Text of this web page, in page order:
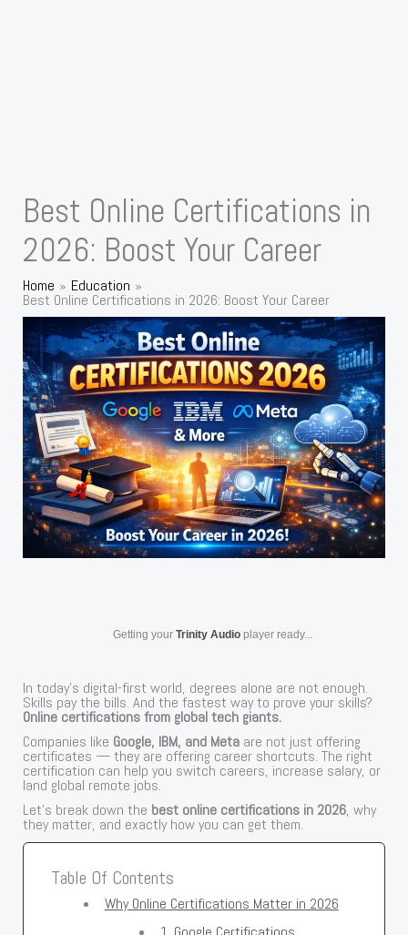
Best Online Certifications in
2026: Boost Your Career
Home Education
Best Online Certifications in 2026: Boost Your Career
Getting your Trinity Audioplayer ready...
In today’s digital-first world, degrees alone are not enough.
Skills pay the bills. And the fastest way to prove your skills?
Online certifications from global tech giants.
Companies like Google, IBM, and Meta are not just offering
certificates — they are offering career shortcuts. The right
certification can help you switch careers, increase salary, or
land global remote jobs.
Let’s break down the best online certifications in 2026, why
they matter, and exactly how you can get them.
Table Of Contents
Why Online Certifications Matter in 2026